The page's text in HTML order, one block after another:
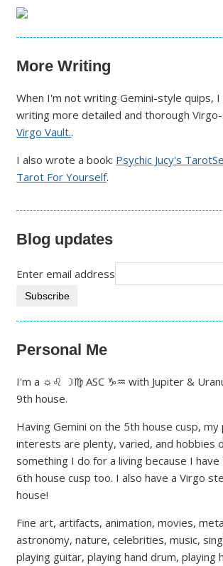
More Writing
When I'm not writing Gemini-style quips, I
writing more detailed and thorough
Virgo Vault..
I also wrote a book: Psychic Jucy's
Tarot For Yourself.
Blog updates
Enter email address
Personal Me
I'm a ☼♌ ☽♍ ASC ♑♒ with Jupiter &
9th house.
Having Gemini on the 5th house cusp, my
interests are plenty, varied, and hobbies
something I do for a living because I have
6th house cusp too. I also have a Virgo
house!
Fine art, artifacts, animation, movies,
astronomy, nature, celebrities, music,
playing guitar, playing hand drum, playing